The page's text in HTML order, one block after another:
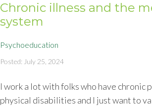
Chronic illness and the
system
Psychoeducation
Posted: July 25, 2024
I work a lot with folks who have chronic
physical disabilities and I just want to